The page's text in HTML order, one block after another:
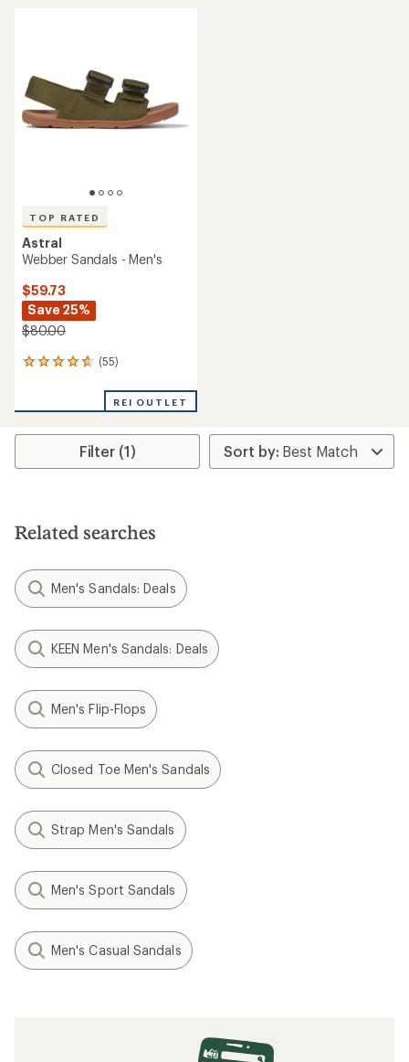
out
of
5
stars
TOP RATED
Astral
Webber Sandals - Men's
$59.73
Save 25%
$80.00
(55)
55
an
rating
4.8
stars
REI OUTLET
Filter (1)
Related searches
Men's Sandals: Deals
KEEN Men's Sandals: Deals
Men's Flip-Flops
Closed Toe Men's Sandals
Strap Men's Sandals
Men's Sport Sandals
Men's Casual Sandals